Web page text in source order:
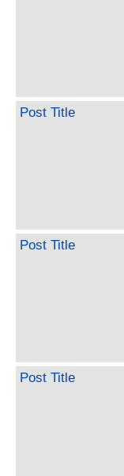
Post Title
Post Title
Post Title